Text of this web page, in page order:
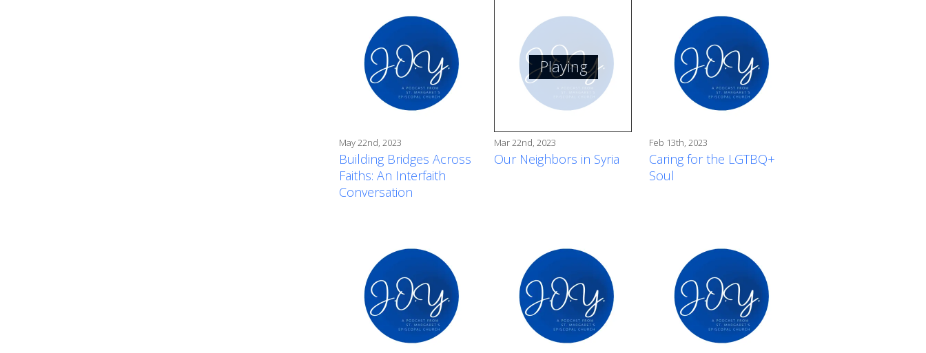
May 22nd, 2023
Building Bridges Across
Faiths: An Interfaith
Conversation
Playing
Mar 22nd, 2023
Our Neighbors in Syria
Feb 13th, 2023
Caring for the LGTBQ+
Soul